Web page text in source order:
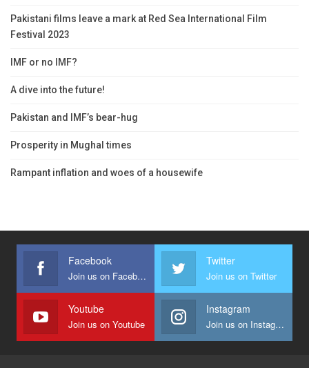
Pakistani films leave a mark at Red Sea International Film
Festival 2023
IMF or no IMF?
A dive into the future!
Pakistan and IMF’s bear-hug
Prosperity in Mughal times
Rampant inflation and woes of a housewife
Facebook
Join us on Facebook
Twitter
Join us on Twitter
Youtube
Join us on Youtube
Instagram
Join us on Instagram